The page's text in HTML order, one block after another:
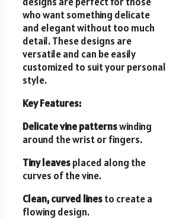
who want something delicate
and elegant without too much
detail. These designs are
versatile and can be easily
customized to suit your personal
style.
Key Features:
Delicate vine patternswinding
around the wrist or fingers.
Tiny leavesplaced along the
curves of the vine.
Clean, curved linesto create a
flowing design.